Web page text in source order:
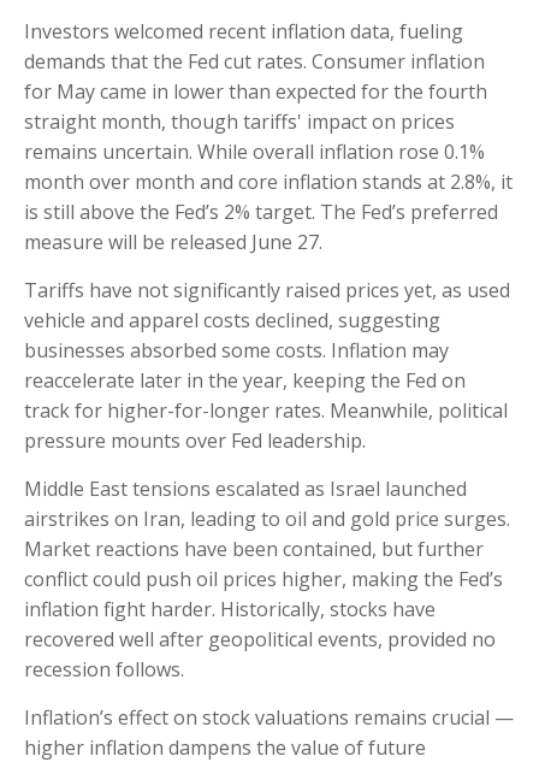
Investors welcomed recent inflation data, fueling
demands that the Fed cut rates. Consumer inflation
for May came in lower than expected for the fourth
straight month, though tariffs' impact on prices
remains uncertain. While overall inflation rose 0.1%
month over month and core inflation stands at 2.8%, it
is still above the Fed’s 2% target. The Fed’s preferred
measure will be released June 27.
Tariffs have not significantly raised prices yet, as used
vehicle and apparel costs declined, suggesting
businesses absorbed some costs. Inflation may
reaccelerate later in the year, keeping the Fed on
track for higher-for-longer rates. Meanwhile, political
pressure mounts over Fed leadership.
Middle East tensions escalated as Israel launched
airstrikes on Iran, leading to oil and gold price surges.
Market reactions have been contained, but further
conflict could push oil prices higher, making the Fed’s
inflation fight harder. Historically, stocks have
recovered well after geopolitical events, provided no
recession follows.
Inflation’s effect on stock valuations remains crucial —
higher inflation dampens the value of future